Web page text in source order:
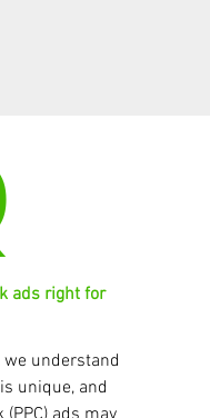
ads right for
we understand
unique, and